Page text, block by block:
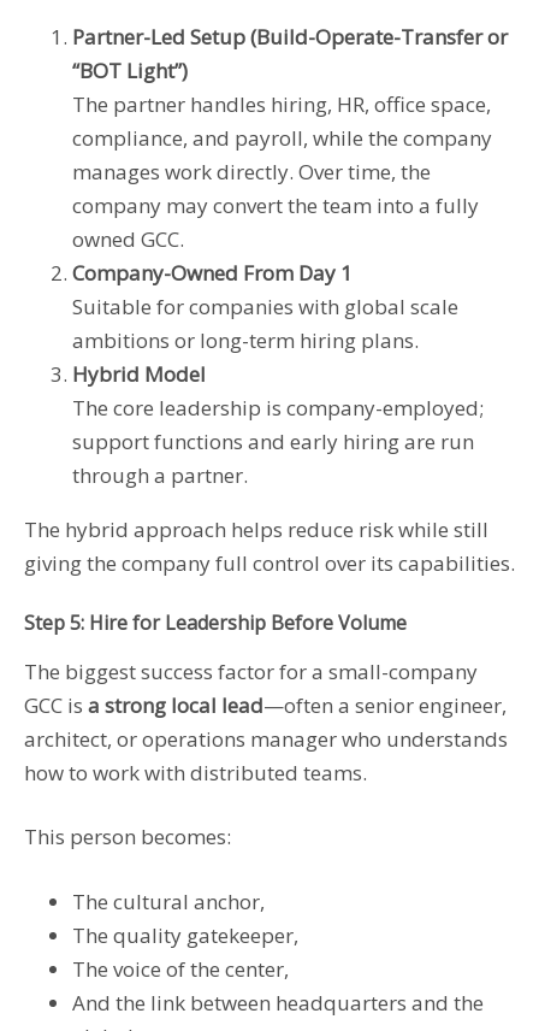
Partner-Led Setup (Build-Operate-Transfer or
“BOT Light”)
The partner handles hiring, HR, office space,
compliance, and payroll, while the company
manages work directly. Over time, the
company may convert the team into a fully
owned GCC.
Company-Owned From Day 1
Suitable for companies with global scale
ambitions or long-term hiring plans.
Hybrid Model
The core leadership is company-employed;
support functions and early hiring are run
through a partner.
The hybrid approach helps reduce risk while still
giving the company full control over its capabilities.
Step 5: Hire for Leadership Before Volume
The biggest success factor for a small-company
GCC is a strong local lead—often a senior engineer,
architect, or operations manager who understands
how to work with distributed teams.
This person becomes:
The cultural anchor,
The quality gatekeeper,
The voice of the center,
And the link between headquarters and the